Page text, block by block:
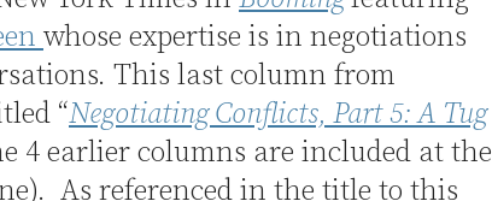
whose expertise is in negotiations
This last column from
“Negotiating Conflicts, Part 5: A Tug
4 earlier columns are included at the
As referenced in the title to this